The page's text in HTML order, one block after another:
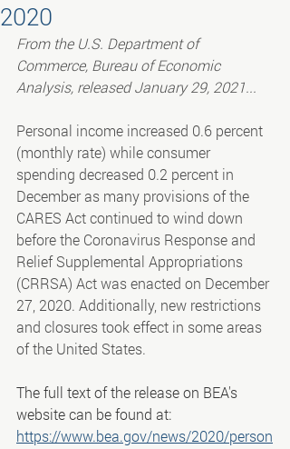
2020
From the U.S. Department of
Commerce, Bureau of Economic
Analysis, released January 29, 2021...
Personal income increased 0.6 percent
(monthly rate) while consumer
spending decreased 0.2 percent in
December as many provisions of the
CARES Act continued to wind down
before the Coronavirus Response and
Relief Supplemental Appropriations
(CRRSA) Act was enacted on December
27, 2020. Additionally, new restrictions
and closures took effect in some areas
of the United States.
The full text of the release on BEA's
website can be found at:
https://www.bea.gov/news/2020/person